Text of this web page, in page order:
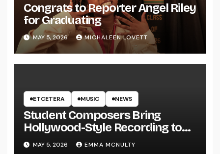
Congrats to Reporter Angel Riley
for Graduating
MAY 5, 2026 MICHALEEN LOVETT
ETCETERA MUSIC NEWS
Student Composers Bring
Hollywood-Style Recording to
UWRF
MAY 5, 2026 EMMA MCNULTY